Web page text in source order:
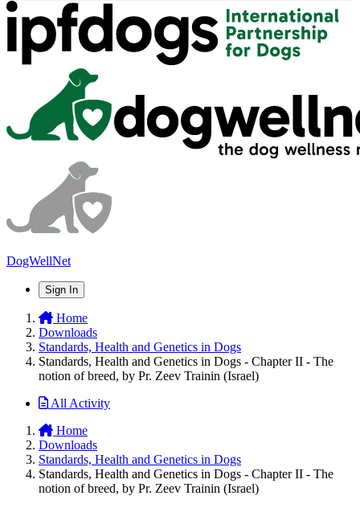
DogWellNet
Sign In
Home
Downloads
Standards, Health and Genetics in Dogs
Standards, Health and Genetics in Dogs - Chapter II - The
notion of breed, by Pr. Zeev Trainin (Israel)
All Activity
Home
Downloads
Standards, Health and Genetics in Dogs
Standards, Health and Genetics in Dogs - Chapter II - The
notion of breed, by Pr. Zeev Trainin (Israel)